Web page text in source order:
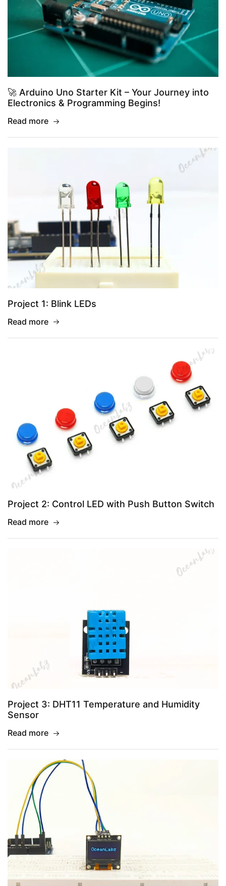
🚀 Arduino Uno Starter Kit – Your Journey into
Electronics & Programming Begins!
Read more
Project 1: Blink LEDs
Read more
Project 2: Control LED with Push Button Switch
Read more
Project 3: DHT11 Temperature and Humidity
Sensor
Read more